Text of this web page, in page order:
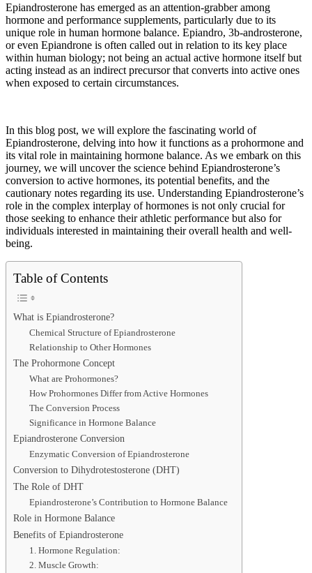
Epiandrosterone has emerged as an attention-grabber among
hormone and performance supplements, particularly due to its
unique role in human hormone balance. Epiandro, 3b-androsterone,
or even Epiandrone is often called out in relation to its key place
within human biology; not being an actual active hormone itself but
acting instead as an indirect precursor that converts into active ones
when exposed to certain circumstances.
In this blog post, we will explore the fascinating world of
Epiandrosterone, delving into how it functions as a prohormone and
its vital role in maintaining hormone balance. As we embark on this
journey, we will uncover the science behind Epiandrosterone’s
conversion to active hormones, its potential benefits, and the
cautionary notes regarding its use. Understanding Epiandrosterone’s
role in the complex interplay of hormones is not only crucial for
those seeking to enhance their athletic performance but also for
individuals interested in maintaining their overall health and well-
being.
Table of Contents
What is Epiandrosterone?
Chemical Structure of Epiandrosterone
Relationship to Other Hormones
The Prohormone Concept
What are Prohormones?
How Prohormones Differ from Active Hormones
The Conversion Process
Significance in Hormone Balance
Epiandrosterone Conversion
Enzymatic Conversion of Epiandrosterone
Conversion to Dihydrotestosterone (DHT)
The Role of DHT
Epiandrosterone’s Contribution to Hormone Balance
Role in Hormone Balance
Benefits of Epiandrosterone
1. Hormone Regulation:
2. Muscle Growth: